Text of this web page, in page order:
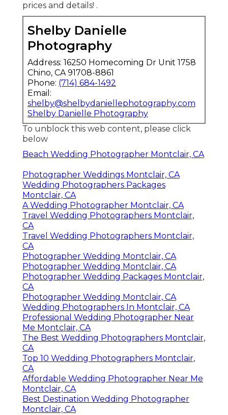
prices and details! .
Shelby Danielle
Photography
Address: 16250 Homecoming Dr Unit 1758
Chino, CA 91708-8861
Phone: (714) 684-1492
Email:
shelby@shelbydaniellephotography.com
Shelby Danielle Photography
To unblock this web content, please click
below
Beach Wedding Photographer Montclair, CA
Photographer Weddings Montclair, CA
Wedding Photographers Packages
Montclair, CA
A Wedding Photographer Montclair, CA
Travel Wedding Photographers Montclair,
CA
Travel Wedding Photographers Montclair,
CA
Photographer Wedding Montclair, CA
Photographer Wedding Montclair, CA
Photographer Wedding Packages Montclair,
CA
Photographer Wedding Montclair, CA
Wedding Photographers In Montclair, CA
Professional Wedding Photographer Near
Me Montclair, CA
The Best Wedding Photographers Montclair,
CA
Top 10 Wedding Photographers Montclair,
CA
Affordable Wedding Photographer Near Me
Montclair, CA
Best Destination Wedding Photographer
Montclair, CA